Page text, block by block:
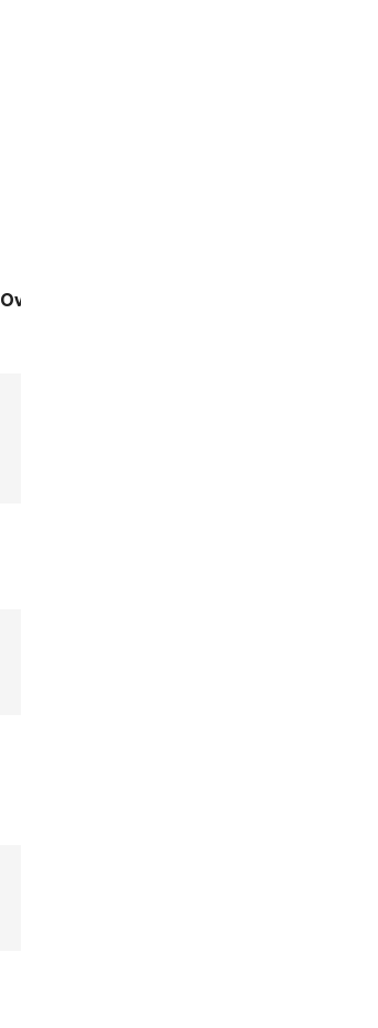
Overriden Title